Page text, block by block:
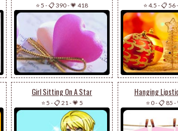
⭐ 5 -📋 390-💗 418 ⭐ 4.5 -📋 56-
Girl Sitting On A Star
⭐ 5 -📋 21-💗 5
Hanging
⭐ 0-📋 85 -